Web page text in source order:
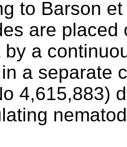
to Barson
are
by a
a separate
4,615,883)